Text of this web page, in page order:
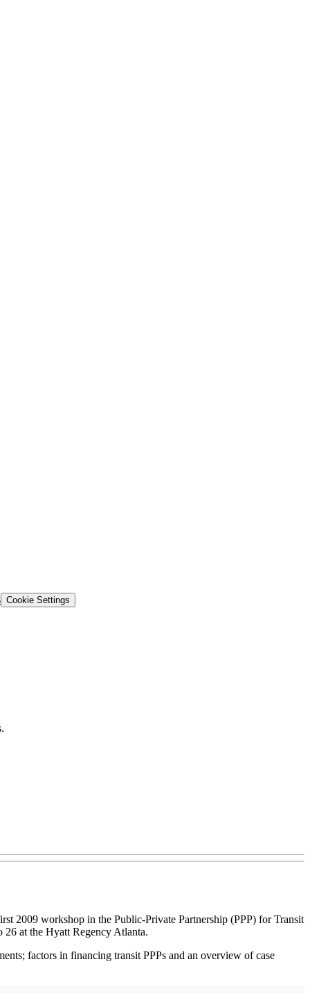
Cookie Settings
2009 workshop in the Public-Private Partnership (PPP) for Transit
at the Hyatt Regency Atlanta.
factors in financing transit PPPs and an overview of case